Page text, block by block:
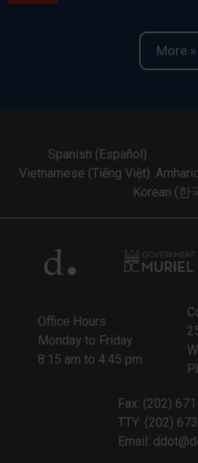
More »
Spanish (Español)
Vietnamese (Tiếng Việt)
Korean (한
Office Hours
Monday to Friday
8:15 am to 4:45 pm
Fax: (202)
TTY: (202)
Email: